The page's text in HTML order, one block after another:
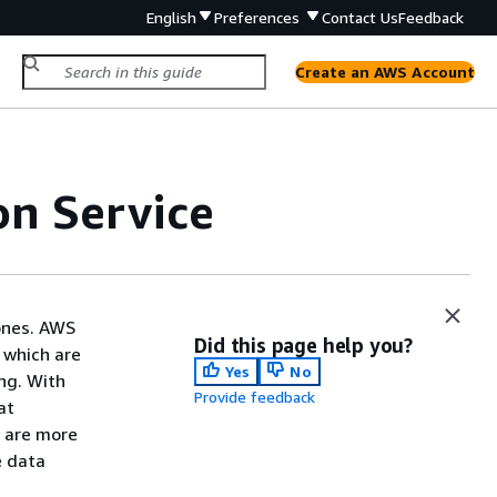
English Preferences Contact UsFeedback
Create an AWS Account
Service
AWS
are
With
more
data
Did this page help you?
Yes
No
Provide feedback